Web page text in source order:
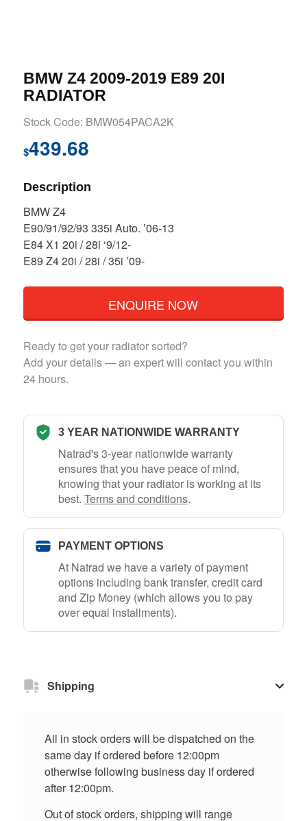
BMW Z4 2009-2019 E89 20I
RADIATOR
Stock Code: BMW054PACA2K
$439.68
Description
BMW Z4
E90/91/92/93 335i Auto. ’06-13
E84 X1 20i / 28i ‘9/12-
E89 Z4 20i / 28i / 35i ’09-
ENQUIRE NOW
Ready to get your radiator sorted?
Add your details — an expert will contact you within
24 hours.
3 YEAR NATIONWIDE WARRANTY
Natrad's 3-year nationwide warranty
ensures that you have peace of mind,
knowing that your radiator is working at its
best. Terms and conditions.
PAYMENT OPTIONS
At Natrad we have a variety of payment
options including bank transfer, credit card
and Zip Money (which allows you to pay
over equal installments).
Shipping
All in stock orders will be dispatched on the
same day if ordered before 12:00pm
otherwise following business day if ordered
after 12:00pm.
Out of stock orders, shipping will range